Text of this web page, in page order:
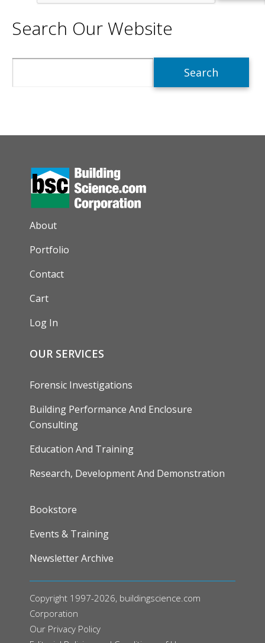
Search Our Website
AUXILIARY MENU
About
Portfolio
Contact
Cart
Log In
OUR SERVICES
Forensic Investigations
Building Performance And Enclosure
Consulting
Education And Training
Research, Development And Demonstration
FOOTER
Bookstore
Events & Training
Newsletter Archive
Copyright 1997-2026, buildingscience.com
Corporation
Our Privacy Policy